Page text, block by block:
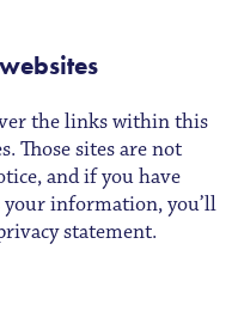
the links within this
Those sites are not
and if you have
your information, you’ll
statement.